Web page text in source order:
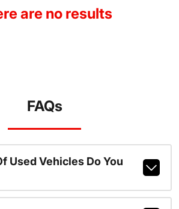
are no results
FAQs
Used Vehicles Do You